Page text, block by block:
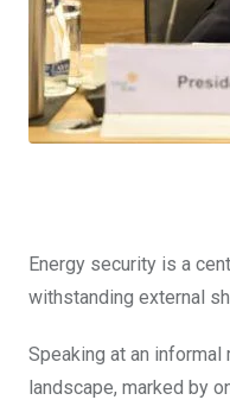
Energy security is a
withstanding external
Speaking at an
landscape, marked by